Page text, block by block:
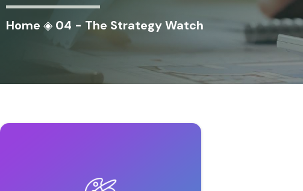
Home ◈ 04 - The Strategy Watch